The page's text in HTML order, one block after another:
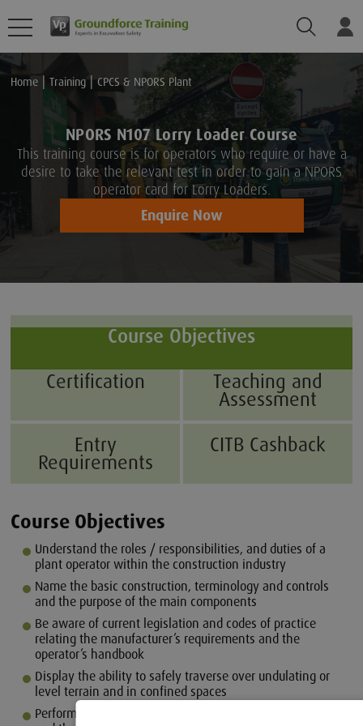
Search
Home Training CPCS & NPORS Plant
NPORS N107 Lorry Loader Course
This training course is for operators who require or have a
desire to take the relevant test in order to gain a NPORS
operator card for Lorry Loaders.
Enquire Now
Course Objectives
Certification
Teaching and
Assessment
Entry
Requirements
CITB Cashback
Course Objectives
Understand the roles / responsibilities, and duties of a
plant operator within the construction industry
Name the basic construction, terminology and controls
and the purpose of the main components
Be aware of current legislation and codes of practice
relating the manufacturer’s requirements and the
operator’s handbook
Display the ability to safely traverse over undulating or
level terrain and in confined spaces
Perform pre-use checks with regard to the loader crane